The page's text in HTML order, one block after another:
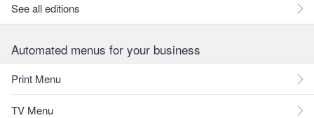
See all editions
Automated menus for your business
Print Menu
TV Menu